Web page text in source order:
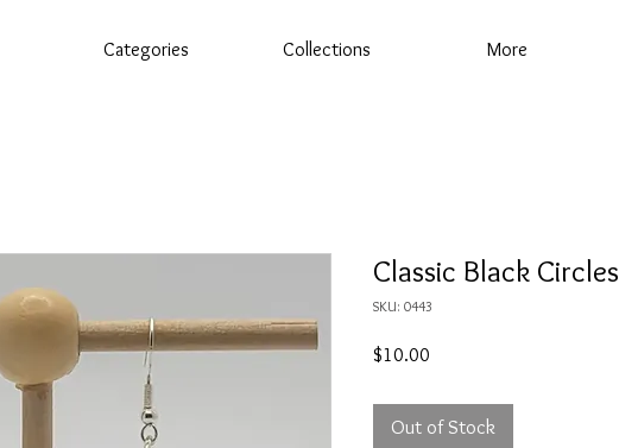
Categories Collections More
Classic Black Circles
SKU: 0443
$10.00
Out of Stock